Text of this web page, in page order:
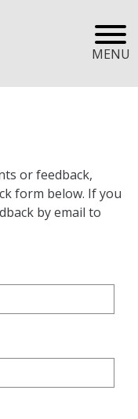
MENU
or feedback,
form below. If you
by email to